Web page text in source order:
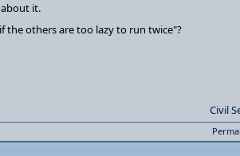
about it.
others are too lazy to run twice"?
Civil